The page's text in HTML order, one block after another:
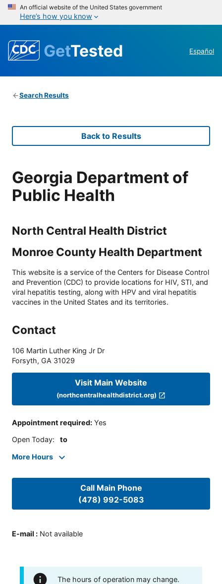
An official website of the United States government
Here’s how you know
GetTested Español
Search Results
Back to Results
Georgia Department of
Public Health
North Central Health District
Monroe County Health Department
This website is a service of the Centers for Disease Control
and Prevention (CDC) to provide locations for HIV, STI, and
viral hepatitis testing, along with HPV and viral hepatitis
vaccines in the United States and its territories.
Contact
106 Martin Luther King Jr Dr
Forsyth, GA 31029
Visit Main Website
(northcentralhealthdistrict.org)
Appointment required: Yes
Open Today: to
More Hours
Call Main Phone
(478) 992-5083
E-mail : Not available
The hours of operation may change.